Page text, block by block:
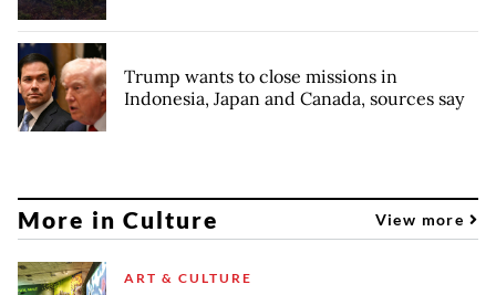
Trump wants to close missions in
Indonesia, Japan and Canada, sources say
More in Culture View more
ART & CULTURE